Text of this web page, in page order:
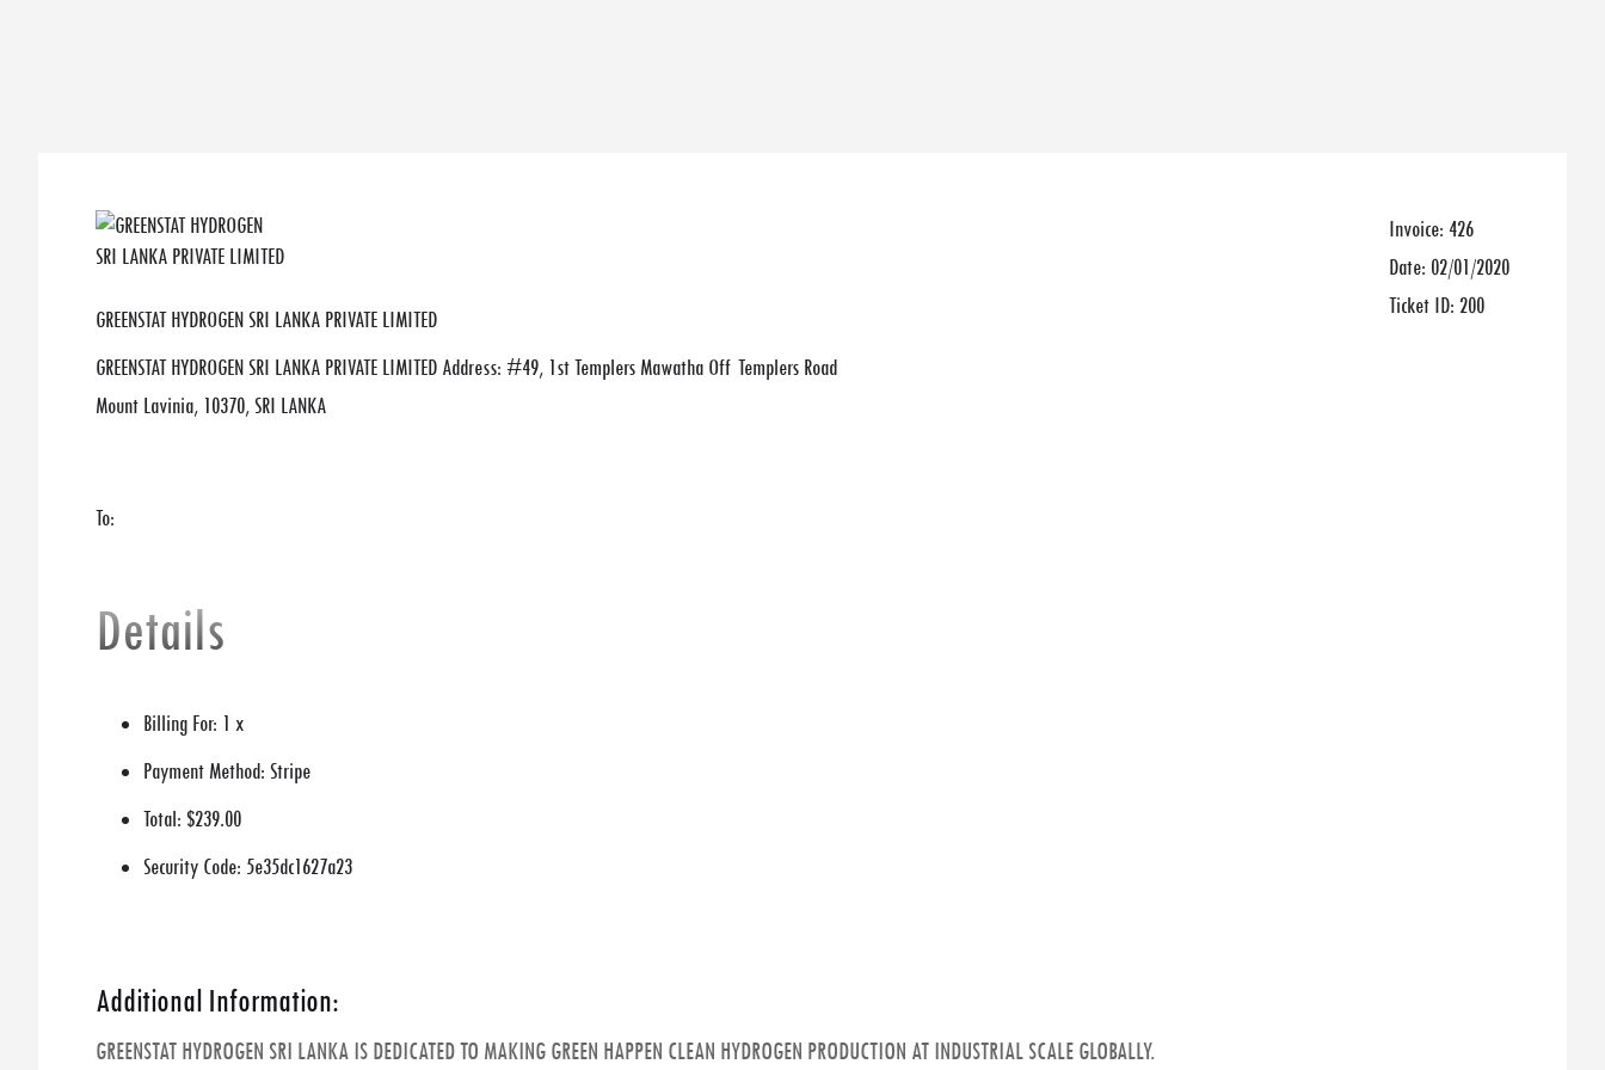
GREENSTAT HYDROGEN SRI LANKA PRIVATE LIMITED
GREENSTAT HYDROGEN SRI LANKA PRIVATE LIMITED Address: #49, 1st Templers Mawatha Off Templers Road
Mount Lavinia, 10370, SRI LANKA
Invoice: 426
Date: 02/01/2020
Ticket ID: 200
To:
Details
Billing For: 1 x
Payment Method: Stripe
Total: $239.00
Security Code: 5e35dc1627a23
Additional Information:
GREENSTAT HYDROGEN SRI LANKA IS DEDICATED TO MAKING GREEN HAPPEN CLEAN HYDROGEN PRODUCTION AT INDUSTRIAL SCALE GLOBALLY.